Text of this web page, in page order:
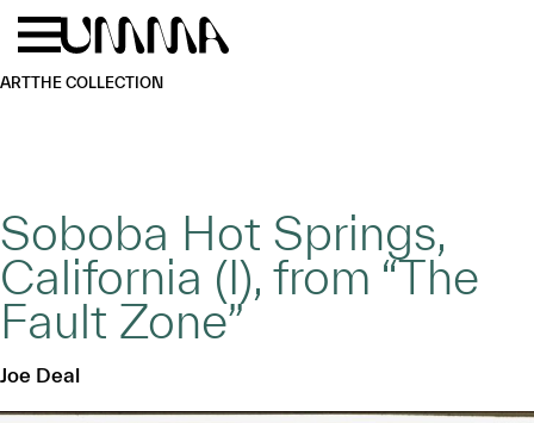
Skip to main content
ARTTHE COLLECTION
Soboba Hot Springs,
California (I), from “The
Fault Zone”
Joe Deal